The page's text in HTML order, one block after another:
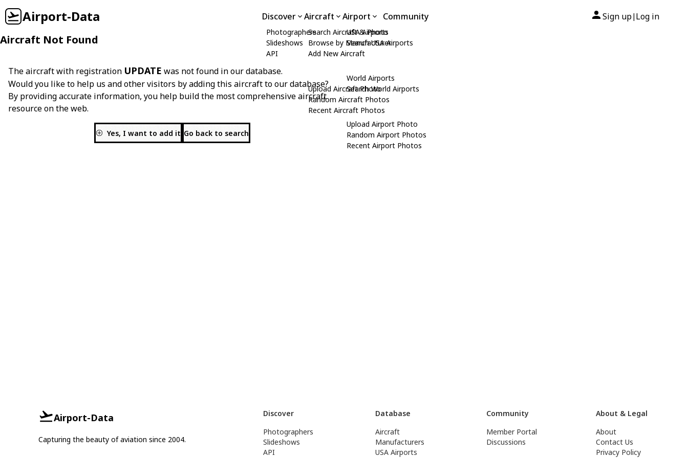
Airport-Data Discover
Photographers
Slideshows
API
Aircraft
Search Aircraft & Photo
Browse by Manufacturer
Add New Aircraft
Upload Aircraft Photo
Random Aircraft Photos
Recent Aircraft Photos
Airport
USA Airports
Search USA Airports
World Airports
Search World Airports
Upload Airport Photo
Random Airport Photos
Recent Airport Photos
Community Sign up| Log in
Aircraft Not Found
The aircraft with registration UPDATE was not found in our database.
Would you like to help us and other visitors by adding this aircraft to our database?
By providing accurate information, you help build the most comprehensive aircraft
resource on the web.
Yes, I want to add it Go back to search
Airport-Data
Capturing the beauty of aviation since 2004.
Discover
Photographers
Slideshows
API
Database
Aircraft
Manufacturers
USA Airports
Community
Member Portal
Discussions
About & Legal
About
Contact Us
Privacy Policy